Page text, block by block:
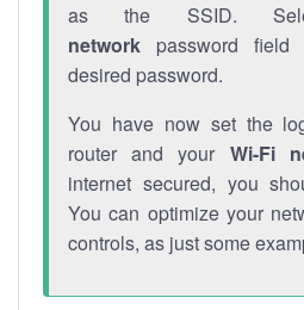
as the SSID.
network password
desired password.
You have now set the
router and your Wi-Fi
internet secured, you
You can optimize your
controls, as just some